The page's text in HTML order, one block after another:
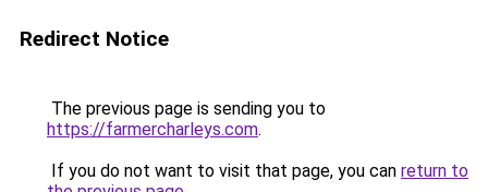
Redirect Notice
The previous page is sending you to
https://farmercharleys.com.
If you do not want to visit that page, you can return to